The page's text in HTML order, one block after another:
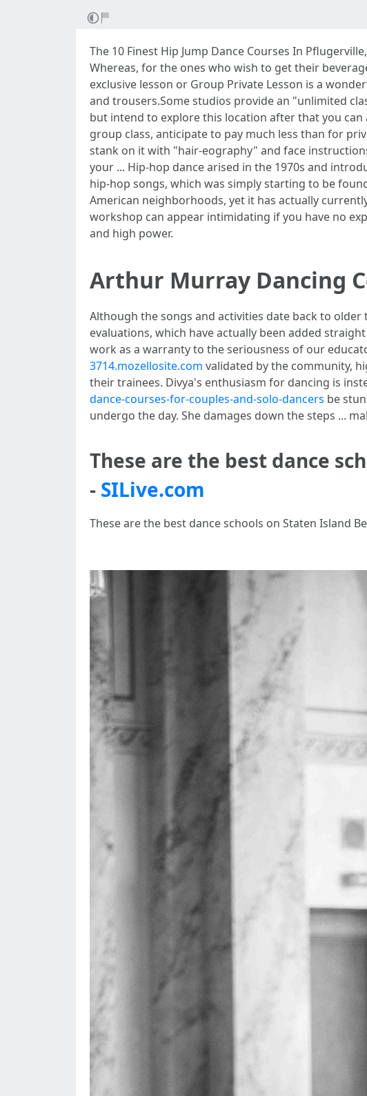
The 10 Finest Hip Jump Dance Courses In
Whereas, for the ones who wish to get their
exclusive lesson or Group Private Lesson is a
and trousers.Some studios provide an "unlimited
but intend to explore this location after that you
group class, anticipate to pay much less than for
stank on it with "hair-eography" and face
your ... Hip-hop dance arised in the 1970s and
hip-hop songs, which was simply starting to be
American neighborhoods, yet it has actually
workshop can appear intimidating if you have no
and high power.
Arthur Murray Dancing
Although the songs and activities date back to
evaluations, which have actually been added
work as a warranty to the seriousness of our
3714.mozellosite.com validated by the community,
their trainees. Divya's enthusiasm for dancing is
dance-courses-for-couples-and-solo-dancers be
undergo the day. She damages down the steps ...
These are the best dance
- SILive.com
These are the best dance schools on Staten Island